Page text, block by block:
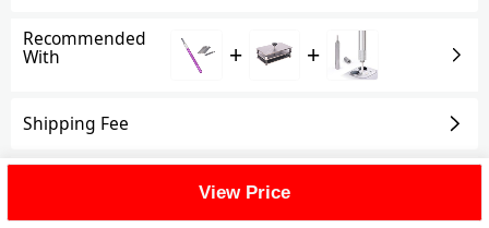
Recommended
With + +
Shipping Fee
View Price